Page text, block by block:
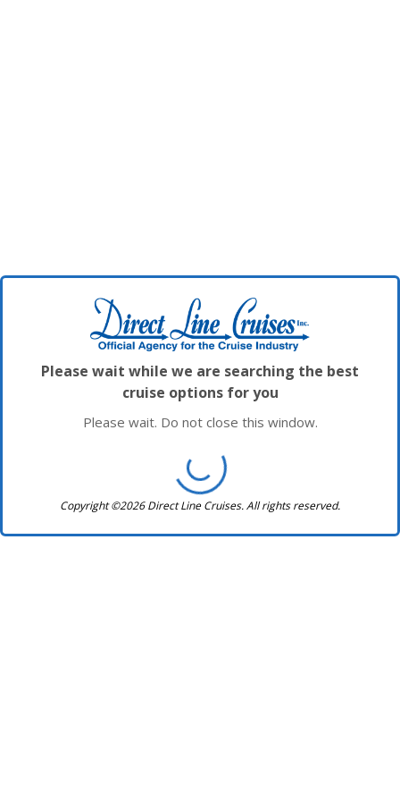
Please wait while we are searching the best
cruise options for you
Please wait. Do not close this window.
Copyright ©2026 Direct Line Cruises. All rights reserved.